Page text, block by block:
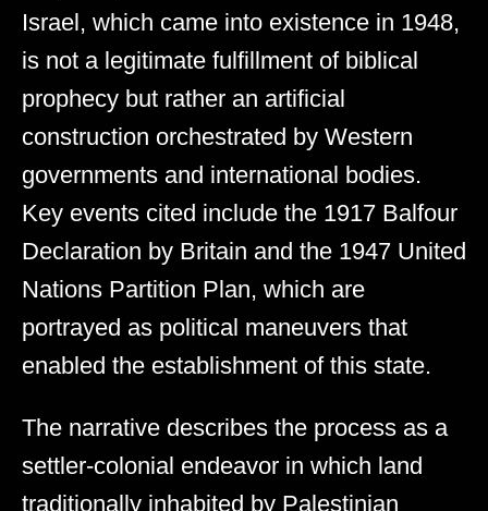
Israel, which came into existence in 1948,
is not a legitimate fulfillment of biblical
prophecy but rather an artificial
construction orchestrated by Western
governments and international bodies.
Key events cited include the 1917 Balfour
Declaration by Britain and the 1947 United
Nations Partition Plan, which are
portrayed as political maneuvers that
enabled the establishment of this state.
The narrative describes the process as a
settler-colonial endeavor in which land
traditionally inhabited by Palestinian